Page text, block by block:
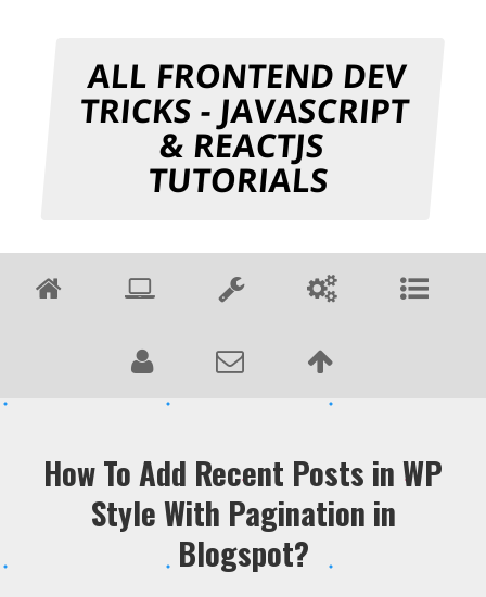
ALL FRONTEND DEV
TRICKS - JAVASCRIPT
& REACTJS
TUTORIALS
How To Add Recent Posts in WP
Style With Pagination in
Blogspot?